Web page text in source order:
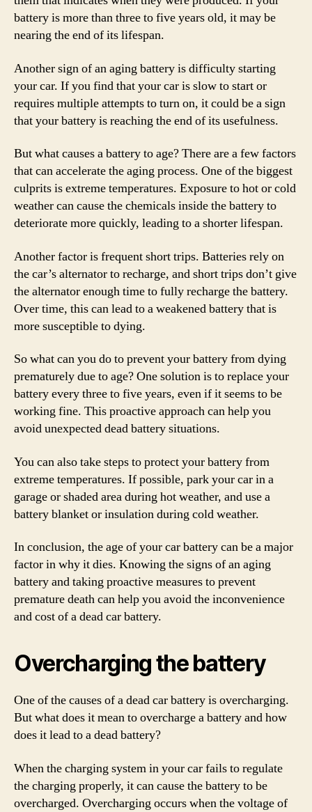
battery is more than three to five years old, it may be
nearing the end of its lifespan.
Another sign of an aging battery is difficulty starting
your car. If you find that your car is slow to start or
requires multiple attempts to turn on, it could be a sign
that your battery is reaching the end of its usefulness.
But what causes a battery to age? There are a few factors
that can accelerate the aging process. One of the biggest
culprits is extreme temperatures. Exposure to hot or cold
weather can cause the chemicals inside the battery to
deteriorate more quickly, leading to a shorter lifespan.
Another factor is frequent short trips. Batteries rely on
the car’s alternator to recharge, and short trips don’t give
the alternator enough time to fully recharge the battery.
Over time, this can lead to a weakened battery that is
more susceptible to dying.
So what can you do to prevent your battery from dying
prematurely due to age? One solution is to replace your
battery every three to five years, even if it seems to be
working fine. This proactive approach can help you
avoid unexpected dead battery situations.
You can also take steps to protect your battery from
extreme temperatures. If possible, park your car in a
garage or shaded area during hot weather, and use a
battery blanket or insulation during cold weather.
In conclusion, the age of your car battery can be a major
factor in why it dies. Knowing the signs of an aging
battery and taking proactive measures to prevent
premature death can help you avoid the inconvenience
and cost of a dead car battery.
Overcharging the battery
One of the causes of a dead car battery is overcharging.
But what does it mean to overcharge a battery and how
does it lead to a dead battery?
When the charging system in your car fails to regulate
the charging properly, it can cause the battery to be
overcharged. Overcharging occurs when the voltage of